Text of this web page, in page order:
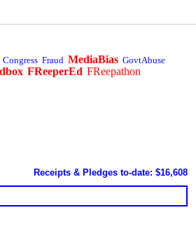
Congress Fraud MediaBias GovtAbuse
FReeperEd FReepathon
Receipts & Pledges to-date: $16,608